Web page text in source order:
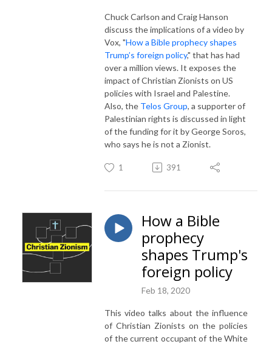
Chuck Carlson and Craig Hanson
discuss the implications of a video by
Vox, "How a Bible prophecy shapes
Trump’s foreign policy," that has had
over a million views. It exposes the
impact of Christian Zionists on US
policies with Israel and Palestine.
Also, the Telos Group, a supporter of
Palestinian rights is discussed in light
of the funding for it by George Soros,
who says he is not a Zionist.
1 391
How a Bible
prophecy
shapes Trump's
foreign policy
Feb 18, 2020
This video talks about the influence
of Christian Zionists on the policies
of the current occupant of the White